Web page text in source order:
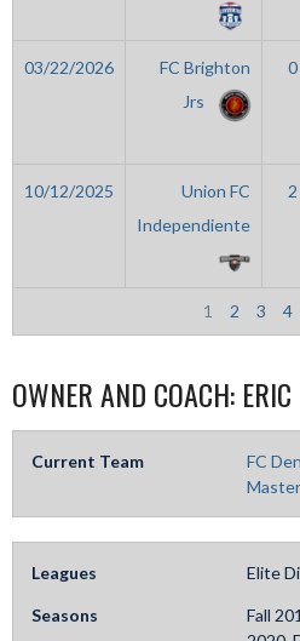
03/22/2026
FC Brighton
Jrs
0
10/12/2025
Union FC
Independiente
1 2 3 4
OWNER AND COACH:
Current Team FC
Leagues Elite
Seasons
Fall